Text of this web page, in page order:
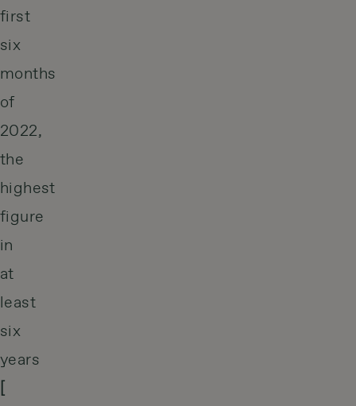
first
six
months
of
2022,
the
highest
figure
in
at
least
six
years
[